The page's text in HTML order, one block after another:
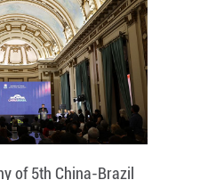
of 5th China-Brazil